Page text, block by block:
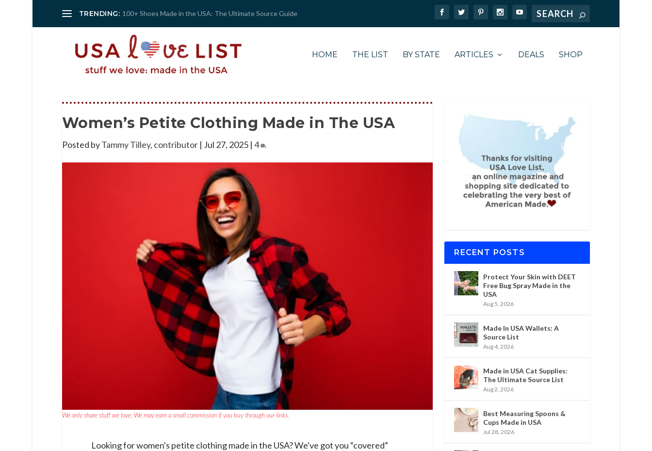
TRENDING: 100+ Shoes Made in the USA: The Ultimate Source Guide
HOME THE LIST BY STATE ARTICLES DEALS SHOP
Women’s Petite Clothing Made in The USA
Posted byTammy Tilley, contributor| Jul 27, 2025| 4
We only share stuff we love. We may earn a small commission if you buy through our links.
Looking for women's petite clothing made in the USA? We've got you “covered”
RECENT POSTS
Protect Your Skin with DEET
Free Bug Spray Made in the
USA
Aug 5, 2026
Made In USA Wallets: A
Source List
Aug 4, 2026
Made in USA Cat Supplies:
The Ultimate Source List
Aug 2, 2026
Best Measuring Spoons &
Cups Made in USA
Jul 28, 2026